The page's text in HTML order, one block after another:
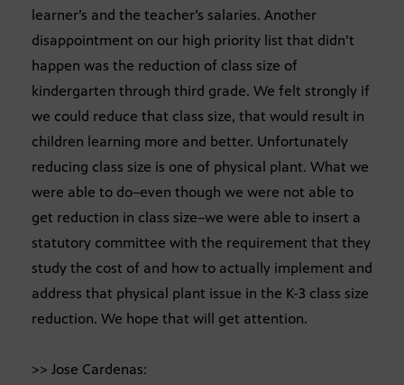
learner’s and the teacher’s salaries. Another
disappointment on our high priority list that didn’t
happen was the reduction of class size of
kindergarten through third grade. We felt strongly if
we could reduce that class size, that would result in
children learning more and better. Unfortunately
reducing class size is one of physical plant. What we
were able to do–even though we were not able to
get reduction in class size–we were able to insert a
statutory committee with the requirement that they
study the cost of and how to actually implement and
address that physical plant issue in the K-3 class size
reduction. We hope that will get attention.
>> Jose Cardenas: